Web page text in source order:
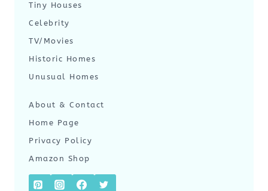
Tiny Houses
Celebrity
TV/Movies
Historic Homes
Unusual Homes
About & Contact
Home Page
Privacy Policy
Amazon Shop